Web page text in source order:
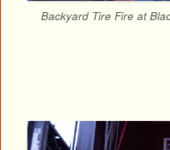
Backyard Tire Fire at